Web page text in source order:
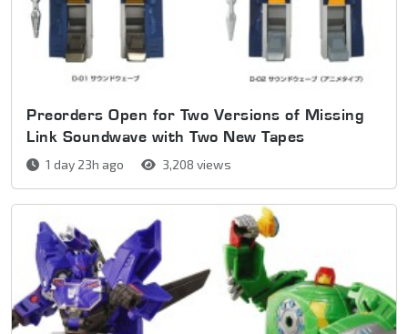
Preorders Open for Two Versions of Missing
Link Soundwave with Two New Tapes
1 day 23h ago 3,208 views